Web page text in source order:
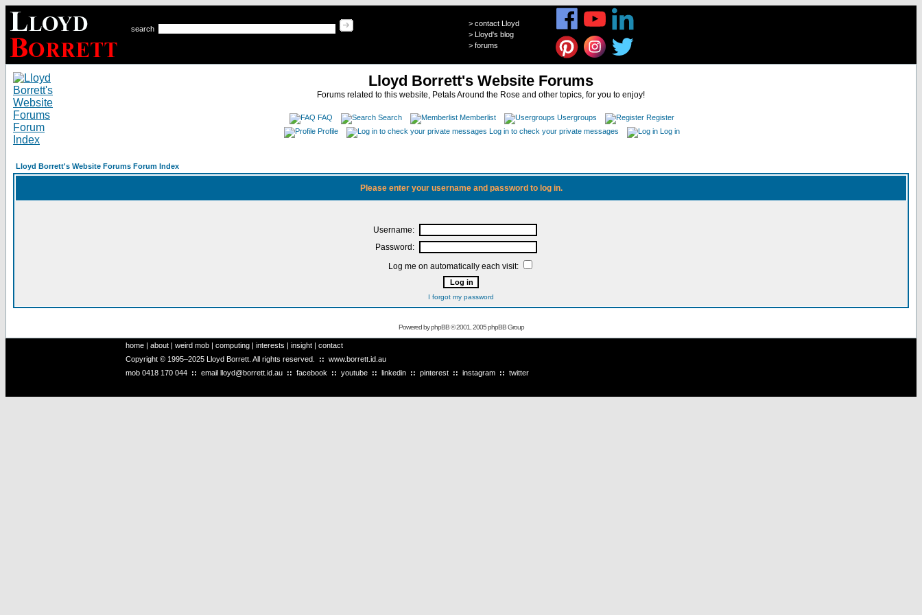
search
> contact Lloyd
> Lloyd's blog
> forums
Lloyd Borrett's Website Forums
Forums related to this website, Petals Around the Rose and other topics, for you to enjoy!
FAQ Search Memberlist Usergroups
Register
Profile
Log in to check your private messages Log in
Lloyd Borrett's Website Forums Forum Index
Please enter your username and password to log in.
Username:
Password:
Log me on automatically each visit:
I forgot my password
Powered byphpBB© 2001, 2005 phpBB Group
home | about | weird mob | computing | interests | insight | contact
Copyright © 1995–2025 Lloyd Borrett. All rights reserved. :: www.borrett.id.au
mob 0418 170 044 :: email lloyd@borrett.id.au :: facebook :: youtube :: linkedin :: pinterest :: instagram :: twitter